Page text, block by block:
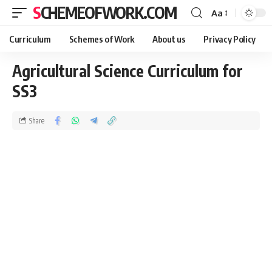
SCHEMEOFWORK.COM Aa
Curriculum Schemes of Work About us Privacy Policy
Agricultural Science Curriculum for
SS3
Share